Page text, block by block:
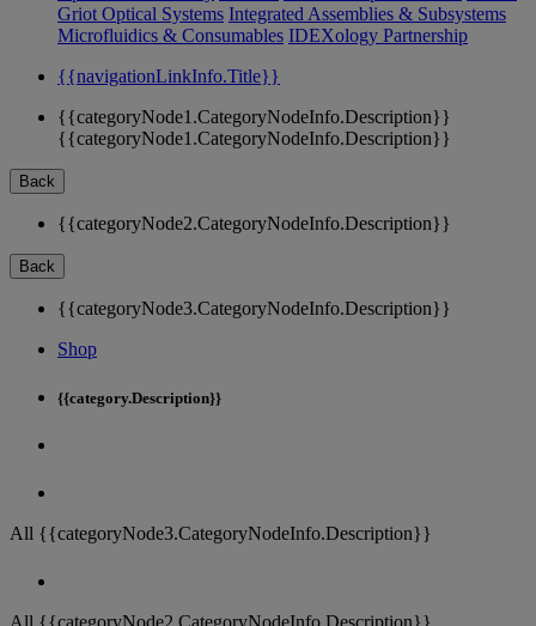
Griot Optical Systems Integrated Assemblies & Subsystems
Microfluidics & Consumables IDEXology Partnership
{{navigationLinkInfo.Title}}
{{categoryNode1.CategoryNodeInfo.Description}}
{{categoryNode1.CategoryNodeInfo.Description}}
Back
{{categoryNode2.CategoryNodeInfo.Description}}
Back
{{categoryNode3.CategoryNodeInfo.Description}}
Shop
{{category.Description}}
All {{categoryNode3.CategoryNodeInfo.Description}}